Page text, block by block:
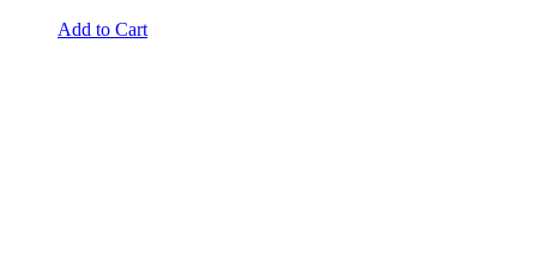
Add to Cart